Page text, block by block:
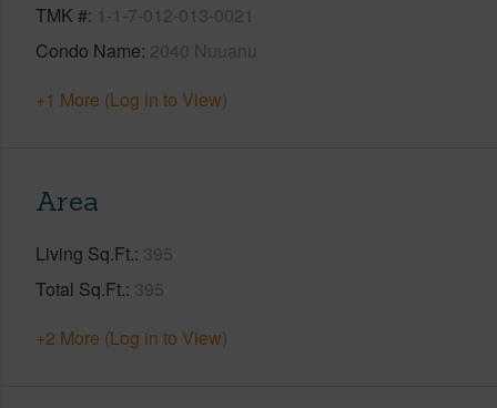
TMK # 1-1-7-012-013-0021
Condo Name 2040 Nuuanu
+1 More (Log in to View)
Area
Living Sq.Ft. 395
Total Sq.Ft. 395
+2 More (Log in to View)